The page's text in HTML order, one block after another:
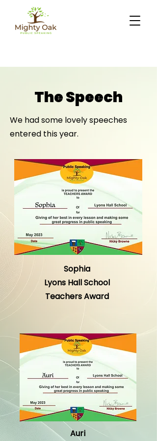
The Speech
We had some lovely speeches
entered this year.
Sophia
Lyons Hall School
Teachers Award
Auri